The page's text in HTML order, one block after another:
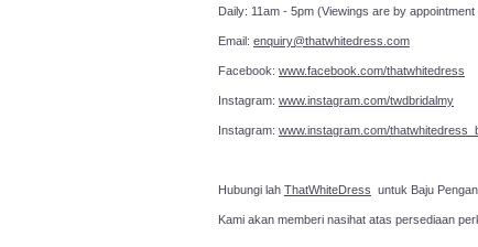
Daily: 11am - 5pm (Viewings are by appointment
Email: enquiry@thatwhitedress.com
Facebook: www.facebook.com/thatwhitedress
Instagram: www.instagram.com/twdbridalmy
Instagram: www.instagram.com/
Hubungi lah ThatWhiteDress untuk Baju
Kami akan memberi nasihat atas persediaan